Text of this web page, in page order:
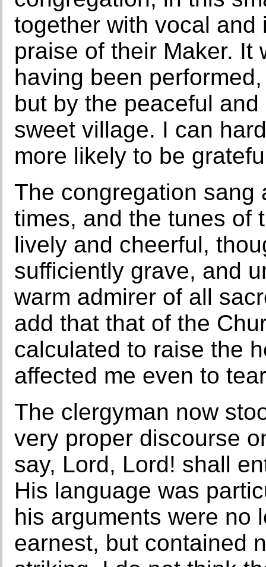
together with vocal
praise of their Maker. It
having been
but by the peaceful
sweet village. I can
more likely to be
The congregation sang
times, and the tunes of
lively and cheerful,
sufficiently grave, and
warm admirer of all
add that that of the
calculated to raise the
affected me even to
The clergyman now
very proper discourse
say, Lord, Lord! shall
His language was
his arguments were no
earnest, but contained